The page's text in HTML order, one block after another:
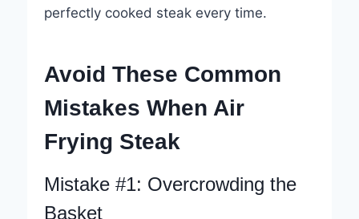
perfectly cooked steak every time.
Avoid These Common
Mistakes When Air
Frying Steak
Mistake #1: Overcrowding the
Basket